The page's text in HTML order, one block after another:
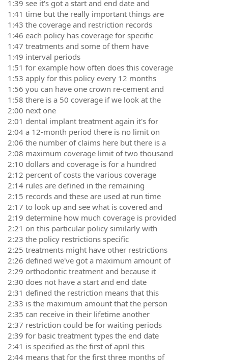
1:39 see it's got a start and end date and
1:41 time but the really important things are
1:43 the coverage and restriction records
1:46 each policy has coverage for specific
1:47 treatments and some of them have
1:49 interval periods
1:51 for example how often does this coverage
1:53 apply for this policy every 12 months
1:56 you can have one crown re-cement and
1:58 there is a 50 coverage if we look at the
2:00 next one
2:01 dental implant treatment again it's for
2:04 a 12-month period there is no limit on
2:06 the number of claims here but there is a
2:08 maximum coverage limit of two thousand
2:10 dollars and coverage is for a hundred
2:12 percent of costs the various coverage
2:14 rules are defined in the remaining
2:15 records and these are used at run time
2:17 to look up and see what is covered and
2:19 determine how much coverage is provided
2:21 on this particular policy similarly with
2:23 the policy restrictions specific
2:25 treatments might have other restrictions
2:26 defined we've got a maximum amount of
2:29 orthodontic treatment and because it
2:30 does not have a start and end date
2:31 defined the restriction means that this
2:33 is the maximum amount that the person
2:35 can receive in their lifetime another
2:37 restriction could be for waiting periods
2:39 for basic treatment types the end date
2:41 is specified as the first of april this
2:44 means that for the first three months of